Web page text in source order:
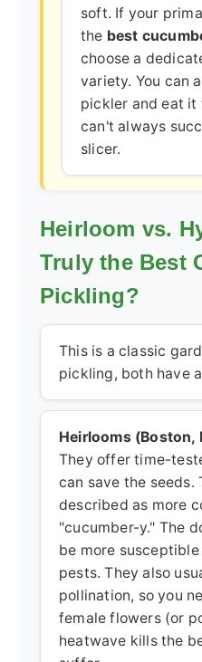
soft. If your
the best
choose a
variety. You can
pickler and eat it
can't always
slicer.
Heirloom vs.
Truly the Best
Pickling?
This is a classic
pickling, both have
Heirlooms (Boston,
They offer time-
can save the seeds.
described as more
"cucumber-y." The
be more
pests. They also
pollination, so you
female flowers (or
heatwave kills the